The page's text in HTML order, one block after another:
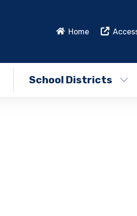
Home
School Districts